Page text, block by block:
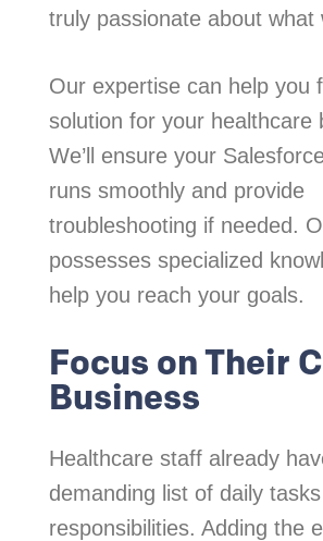
truly passionate about what
Our expertise can help you
solution for your healthcare
We’ll ensure your
runs smoothly and provide
troubleshooting if needed.
possesses specialized
help you reach your goals.
Focus on Their
Business
Healthcare staff already
demanding list of daily tasks
responsibilities. Adding the